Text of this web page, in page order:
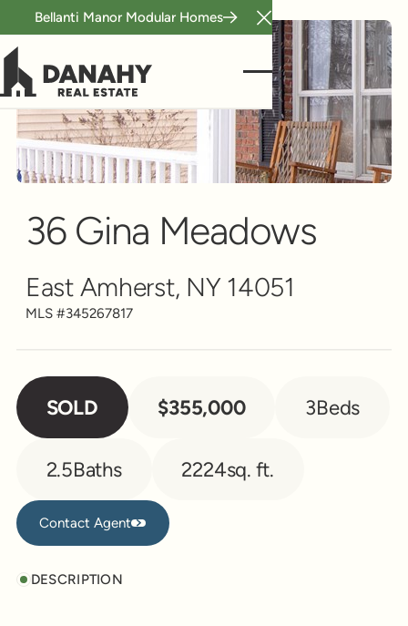
Bellanti Manor Modular Homes
Close Announcement
36 Gina Meadows
East Amherst, NY 14051
MLS #345267817
SOLD $355,000 3Beds
2.5Baths 2224sq. ft.
Contact Agent
Contact Agent
DESCRIPTION